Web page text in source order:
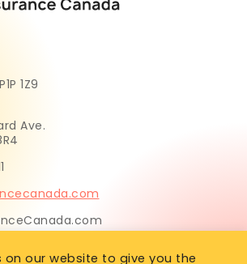
1Z9
Ave.
on our website to give you the